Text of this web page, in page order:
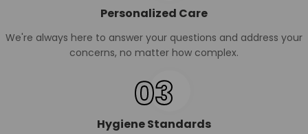
Personalized Care
We're always here to answer your questions and address your
concerns, no matter how complex.
03
Hygiene Standards